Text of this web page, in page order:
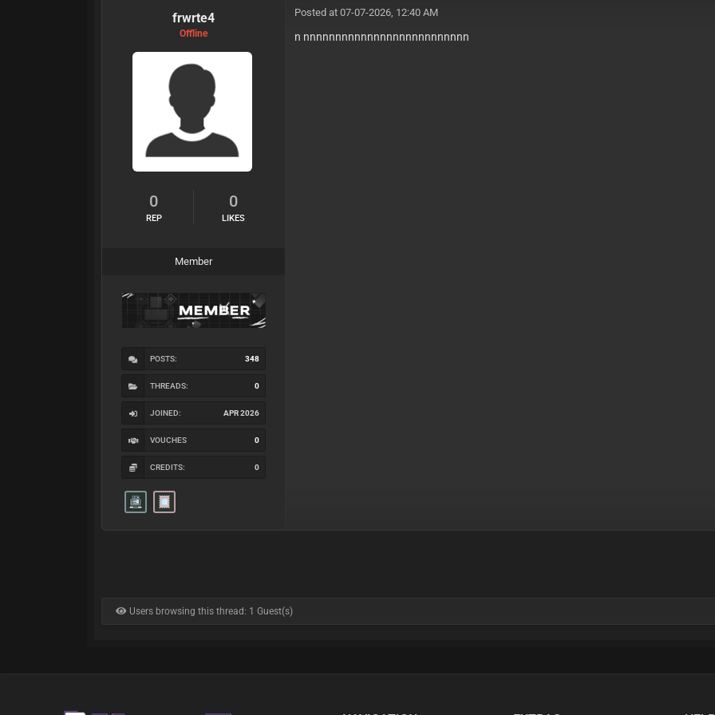
frwrte4
Offline
0
REP
0
LIKES
Member
POSTS: 348
THREADS: 0
JOINED: APR 2026
VOUCHES 0
CREDITS: 0
Posted at 07-07-2026, 12:40 AM
n nnnnnnnnnnnnnnnnnnnnnnnnnn
Users browsing this thread: 1 Guest(s)